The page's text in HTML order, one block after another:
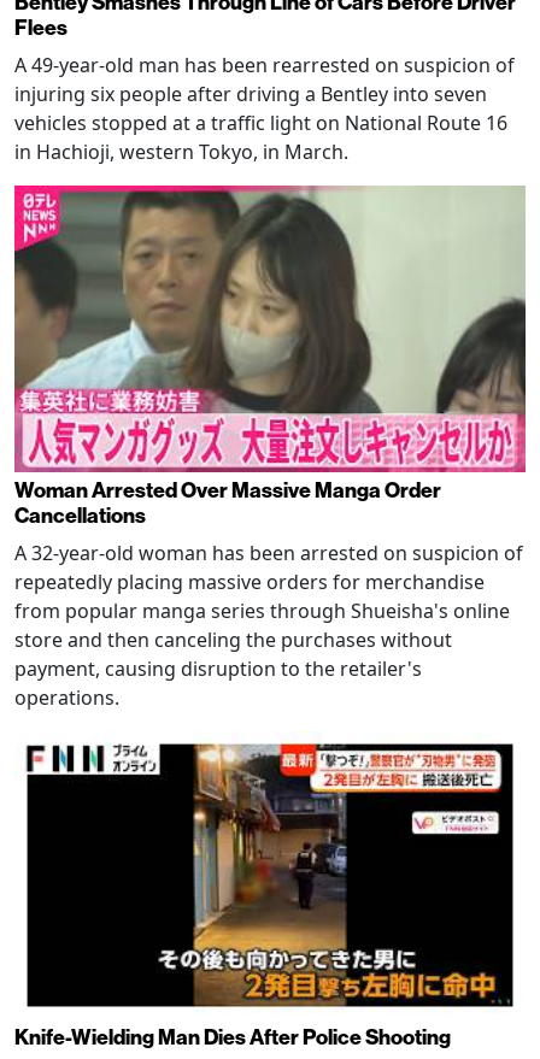
Flees
A 49-year-old man has been rearrested on suspicion of
injuring six people after driving a Bentley into seven
vehicles stopped at a traffic light on National Route 16
in Hachioji, western Tokyo, in March.
Woman Arrested Over Massive Manga Order
Cancellations
A 32-year-old woman has been arrested on suspicion of
repeatedly placing massive orders for merchandise
from popular manga series through Shueisha's online
store and then canceling the purchases without
payment, causing disruption to the retailer's
operations.
Knife-Wielding Man Dies After Police Shooting